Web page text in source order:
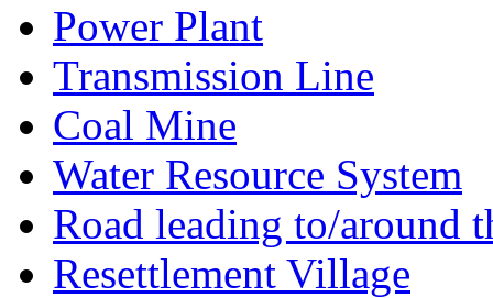
Power Plant
Transmission Line
Coal Mine
Water Resource System
Road leading to/around
Resettlement Village